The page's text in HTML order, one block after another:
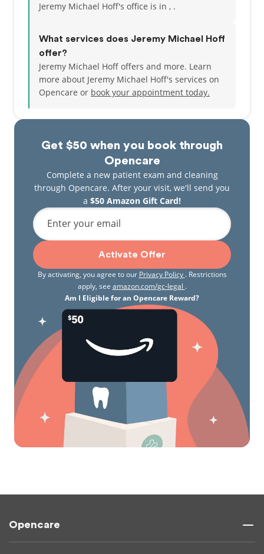
Get $50 when you book through
Opencare
Complete a new patient exam and cleaning
through Opencare. After your visit, we'll send you
a $50 Amazon Gift Card!
Enter your email
Activate Offer
By activating, you agree to our Privacy Policy . Restrictions
apply, see amazon.com/gc-legal .
Am I Eligible for an Opencare Reward?
Jeremy Michael Hoff's office is in , .
What services does Jeremy Michael Hoff
offer?
Jeremy Michael Hoff offers and more. Learn
more about Jeremy Michael Hoff's services on
Opencare or book your appointment today.
Opencare